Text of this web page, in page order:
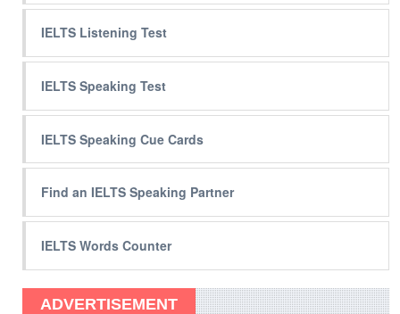
IELTS Listening Test
IELTS Speaking Test
IELTS Speaking Cue Cards
Find an IELTS Speaking Partner
IELTS Words Counter
ADVERTISEMENT